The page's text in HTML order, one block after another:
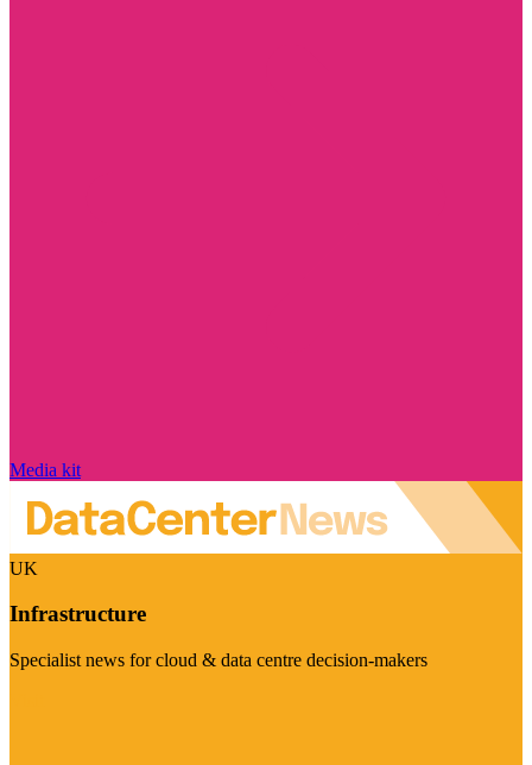
Media kit
UK
Infrastructure
Specialist news for cloud & data centre decision-makers